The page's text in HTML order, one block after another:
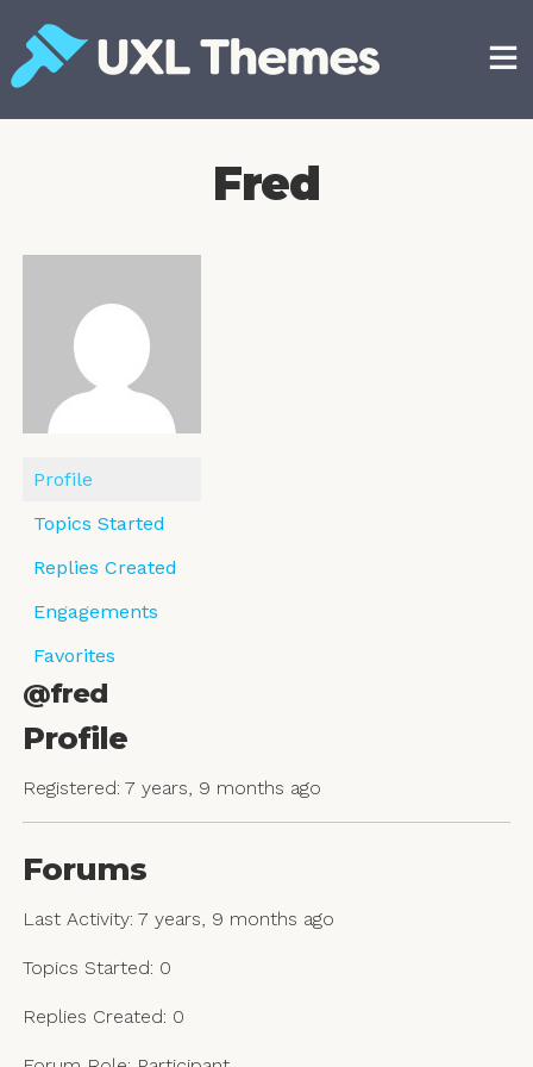
content
Fred
Profile
Topics Started
Replies Created
Engagements
Favorites
@fred
Profile
Registered: 7 years, 9 months ago
Forums
Last Activity: 7 years, 9 months ago
Topics Started: 0
Replies Created: 0